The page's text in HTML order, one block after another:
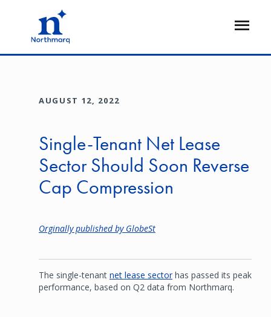
Open
AUGUST 12, 2022
Single-Tenant Net Lease
Sector Should Soon Reverse
Cap Compression
Orginally published by GlobeSt
The single-tenant net lease sectorhas passed its peak
performance, based on Q2 data from Northmarq.